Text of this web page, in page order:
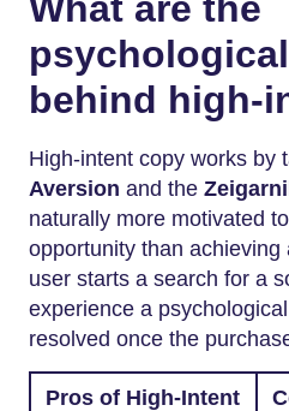
What are the
behind high-
High-intent copy works by
Aversion and the
naturally more motivated
opportunity than achieving
user starts a search for a
experience a
resolved once the
Pros of High-Intent